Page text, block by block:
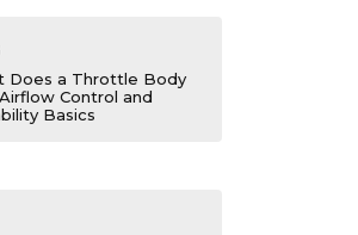
Does a Throttle Body
Control and
Basics